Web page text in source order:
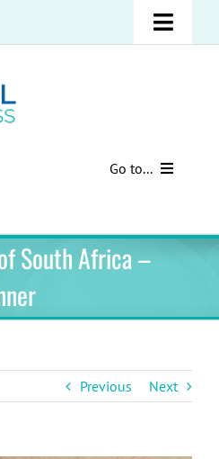
Toggle
Go to...
South Africa –
Previous Next